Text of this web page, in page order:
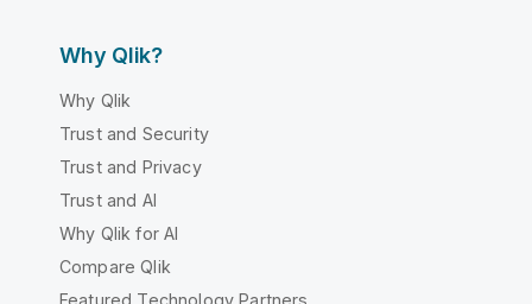
Why Qlik?
Why Qlik
Trust and Security
Trust and Privacy
Trust and AI
Why Qlik for AI
Compare Qlik
Featured Technology Partners